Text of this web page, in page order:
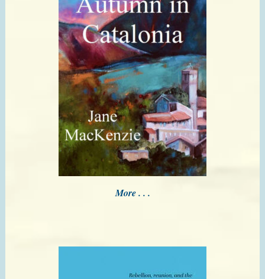
More . . .